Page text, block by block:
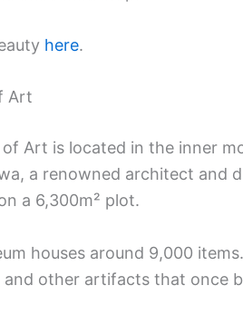
here.
Art
Art is located in the inner
a renowned architect and
a 6,300m² plot.
houses around 9,000
other artifacts that once